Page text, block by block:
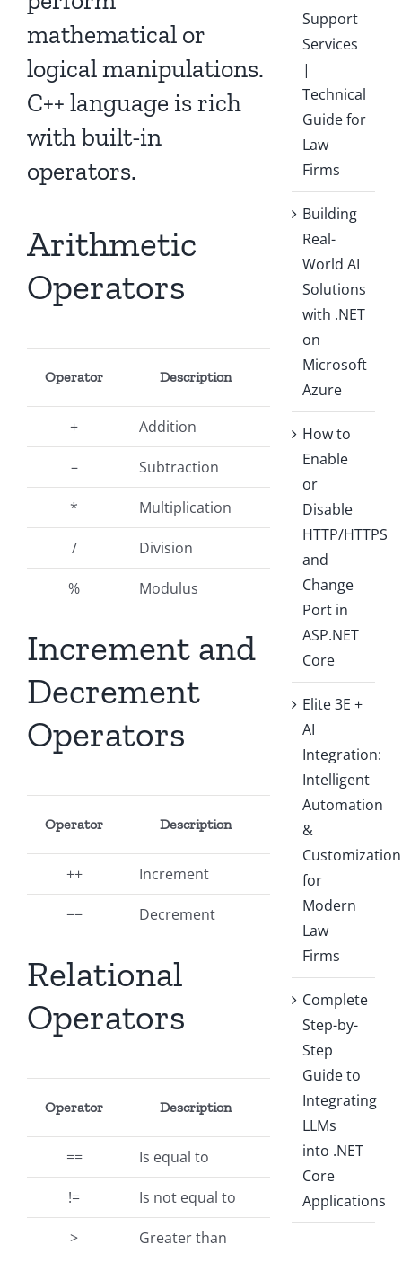
mathematical or
logical manipulations.
C++ language is rich
with built-in
operators.
Arithmetic
Operators
Operator Description
+ Addition
– Subtraction
* Multiplication
/ Division
% Modulus
Increment and
Decrement
Operators
Operator Description
++ Increment
−− Decrement
Relational
Operators
Operator Description
== Is equal to
!= Is not equal to
> Greater than
Support
Services
|
Technical
Guide for
Law
Firms
Building
Real-
World AI
Solutions
with .NET
on
Microsoft
Azure
How to
Enable
or
Disable
HTTP/HTTPS
and
Change
Port in
ASP.NET
Core
Elite 3E +
AI
Integration:
Intelligent
Automation
&
Customization
for
Modern
Law
Firms
Complete
Step-by-
Step
Guide to
Integrating
LLMs
into .NET
Core
Applications